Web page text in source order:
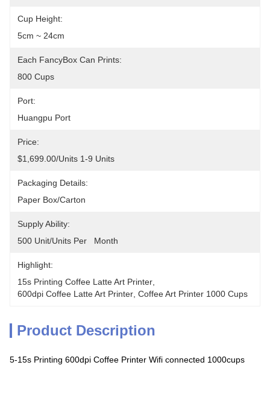
Cup Height:
5cm ~ 24cm
Each FancyBox Can Prints:
800 Cups
Port:
Huangpu Port
Price:
$1,699.00/units 1-9 Units
Packaging Details:
Paper Box/carton
Supply Ability:
500 Unit/Units Per   Month
Highlight:
15s Printing Coffee Latte Art Printer
600dpi Coffee Latte Art Printer Coffee Art Printer 1000 Cups
Product Description
5-15s Printing 600dpi Coffee Printer Wifi connected 1000cups